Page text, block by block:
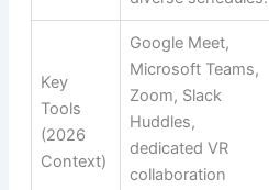
Key
Tools
(2026
Context)
Google Meet,
Microsoft Teams,
Zoom, Slack
Huddles,
dedicated VR
collaboration